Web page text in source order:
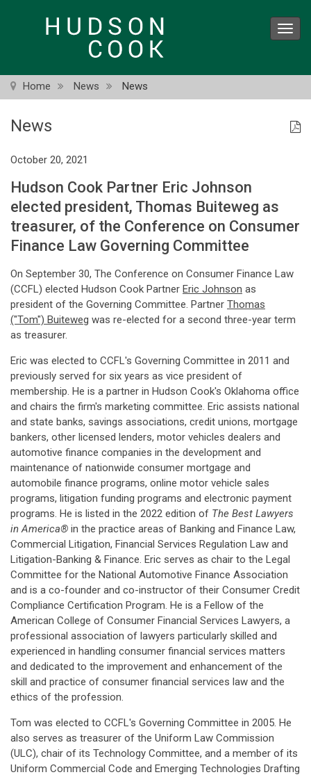
Home News News
News
October 20, 2021
Hudson Cook Partner Eric Johnson
elected president, Thomas Buiteweg as
treasurer, of the Conference on Consumer
Finance Law Governing Committee
On September 30, The Conference on Consumer Finance Law
(CCFL) elected Hudson Cook Partner Eric Johnson as
president of the Governing Committee. Partner Thomas
("Tom") Buiteweg was re-elected for a second three-year term
as treasurer.
Eric was elected to CCFL's Governing Committee in 2011 and
previously served for six years as vice president of
membership. He is a partner in Hudson Cook's Oklahoma office
and chairs the firm's marketing committee. Eric assists national
and state banks, savings associations, credit unions, mortgage
bankers, other licensed lenders, motor vehicles dealers and
automotive finance companies in the development and
maintenance of nationwide consumer mortgage and
automobile finance programs, online motor vehicle sales
programs, litigation funding programs and electronic payment
programs. He is listed in the 2022 edition of The Best Lawyers
in America® in the practice areas of Banking and Finance Law,
Commercial Litigation, Financial Services Regulation Law and
Litigation-Banking & Finance. Eric serves as chair to the Legal
Committee for the National Automotive Finance Association
and is a co-founder and co-instructor of their Consumer Credit
Compliance Certification Program. He is a Fellow of the
American College of Consumer Financial Services Lawyers, a
professional association of lawyers particularly skilled and
experienced in handling consumer financial services matters
and dedicated to the improvement and enhancement of the
skill and practice of consumer financial services law and the
ethics of the profession.
Tom was elected to CCFL's Governing Committee in 2005. He
also serves as treasurer of the Uniform Law Commission
(ULC), chair of its Technology Committee, and a member of its
Uniform Commercial Code and Emerging Technologies Drafting